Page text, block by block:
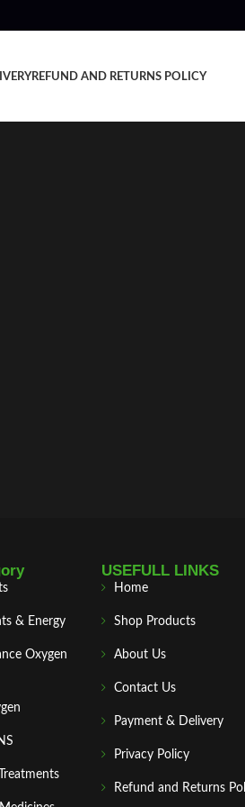
REFUND AND RETURNS POLICY
& Energy
Oxygen
USEFULL LINKS
Home
Shop Products
About Us
Contact Us
Payment & Delivery
Privacy Policy
Refund and Returns